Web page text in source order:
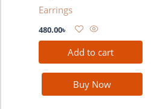
Earrings
480.00৳
Add to cart
Buy Now